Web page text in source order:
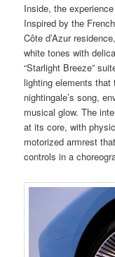
Inside, the
Inspired by the
Côte d’Azur
white tones with
“Starlight Breeze”
lighting elements that
nightingale’s song,
musical glow. The
at its core, with
motorized armrest
controls in a